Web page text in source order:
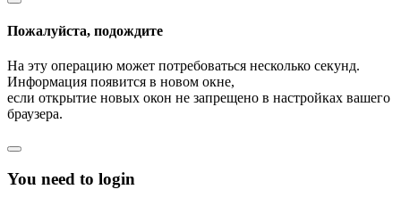
Пожалуйста, подождите
На эту операцию может потребоваться несколько секунд.
Информация появится в новом окне,
если открытие новых окон не запрещено в настройках вашего
браузера.
You need to login